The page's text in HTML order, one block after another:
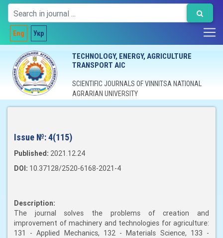
Eng Укр
TECHNOLOGY, ENERGY, AGRICULTURE
TRANSPORT AIC
SCIENTIFIC JOURNALS OF VINNITSA NATIONAL
AGRARIAN UNIVERSITY
Issue №:4(115)
Published: 2021.12.24
DOI: 10.37128/2520-6168-2021-4
Description:
The journal solves the problems of creation and
improvement of machinery and technologies for agriculture:
131 - Applied Mechanics, 132 - Materials Science, 133 -